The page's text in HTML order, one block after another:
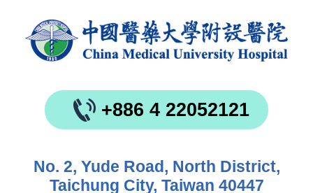
+886 4 22052121
No. 2, Yude Road, North District,
Taichung City, Taiwan 40447